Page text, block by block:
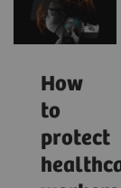
How
to
protect